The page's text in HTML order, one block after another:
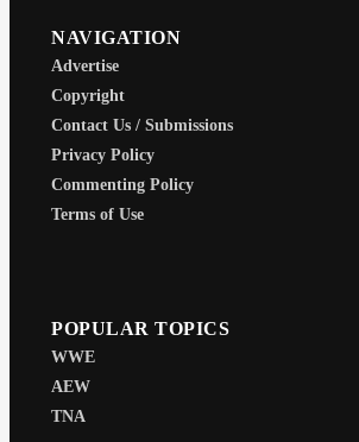
NAVIGATION
Advertise
Copyright
Contact Us / Submissions
Privacy Policy
Commenting Policy
Terms of Use
POPULAR TOPICS
WWE
AEW
TNA